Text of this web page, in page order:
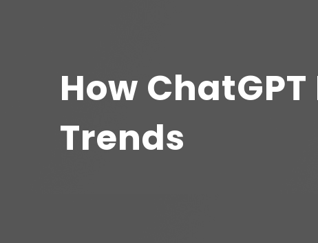
How
Trends